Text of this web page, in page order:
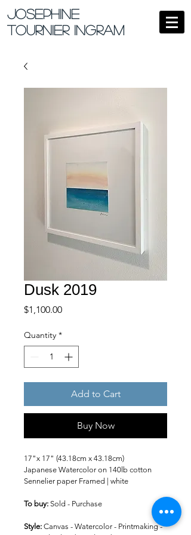
Josephine
Tournier Ingram
Dusk 2019
$1,100.00Price
Quantity *
Add to Cart
Buy Now
17"x 17" (43.18cm x 43.18cm)
Japanese Watercolor on 140lb cotton
Sennelier paper Framed | white
To buy: Sold - Purchase
Style: Canvas - Watercolor - Printmaking -